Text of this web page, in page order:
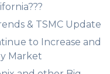
& TSMC Update
to Increase and
Market